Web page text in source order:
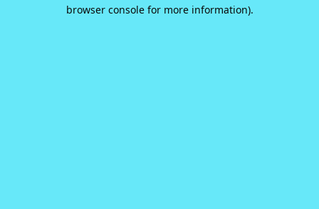
browser console for more information).